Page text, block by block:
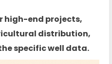
high-end projects,
distribution,
specific well data.